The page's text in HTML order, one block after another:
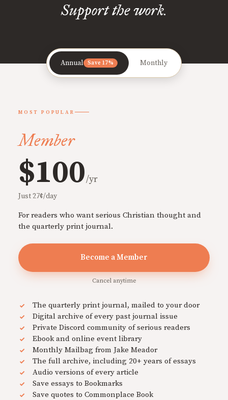
Support the work.
Annual Save 17% Monthly
MOST POPULAR
Member
$100/yr
Just 27¢/day
For readers who want serious Christian thought and
the quarterly print journal.
Become a Member
Cancel anytime
The quarterly print journal, mailed to your door
Digital archive of every past journal issue
Private Discord community of serious readers
Ebook and online event library
Monthly Mailbag from Jake Meador
The full archive, including 20+ years of essays
Audio versions of every article
Save essays to Bookmarks
Save quotes to Commonplace Book